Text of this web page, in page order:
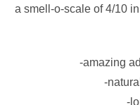
a smell-o-scale of 4/10
-amazing
-
-